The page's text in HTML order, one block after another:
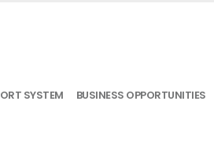
SYSTEM BUSINESS OPPORTUNITIES